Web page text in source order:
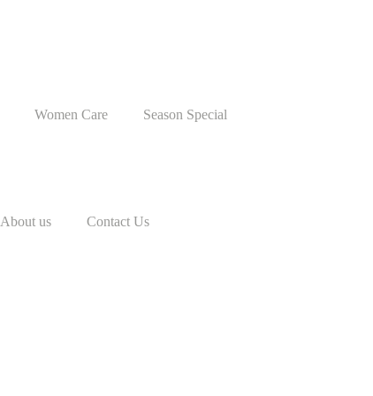
Women Care Season Special
About us Contact Us